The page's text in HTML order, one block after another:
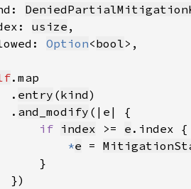
usize
Option<bool
.
entry (kind
.
and_modify
if index >= e
*e =